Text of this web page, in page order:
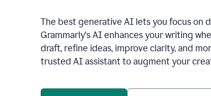
The best generative AI lets you focus on
Grammarly‘s AI enhances your writing
draft, refine ideas, improve clarity, and
trusted AI assistant to augment your